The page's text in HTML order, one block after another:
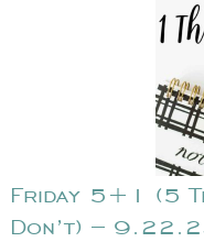
Friday 5+1 (5
Don’t) –